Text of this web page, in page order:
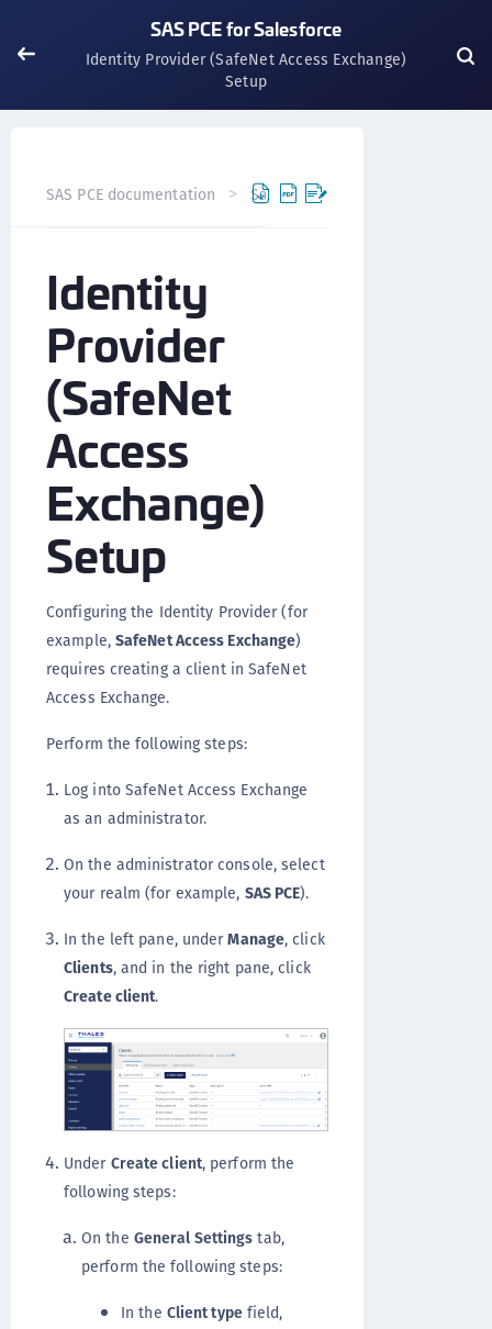
SAS PCE for Salesforce
Identity Provider (SafeNet Access Exchange)
Setup
SAS PCE documentation SafeNet Access Exchange
Identity
Provider
(SafeNet
Access
Exchange)
Setup
Configuring the Identity Provider (for
example, SafeNet Access Exchange)
requires creating a client in SafeNet
Access Exchange.
Perform the following steps:
Log into SafeNet Access Exchange
as an administrator.
On the administrator console, select
your realm (for example, SAS PCE).
In the left pane, underManage, click
Clients, and in the right pane, click
Create client.
Under Create client, perform the
following steps:
On the General Settings tab,
perform the following steps:
In the Client typefield,